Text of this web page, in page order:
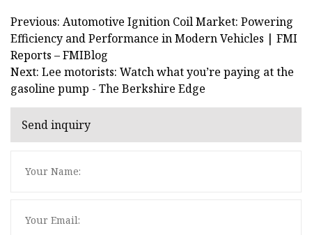
Previous: Automotive Ignition Coil Market: Powering
Efficiency and Performance in Modern Vehicles | FMI
Reports – FMIBlog
Next: Lee motorists: Watch what you’re paying at the
gasoline pump - The Berkshire Edge
Send inquiry